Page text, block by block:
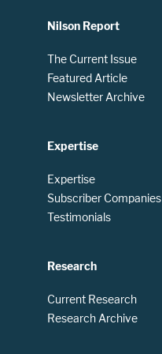
Nilson Report
The Current Issue
Featured Article
Newsletter Archive
Expertise
Expertise
Subscriber Companies
Testimonials
Research
Current Research
Research Archive